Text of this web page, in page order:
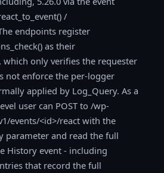
/
endpoints register
as their
which only verifies the requester
not enforce the per-logger
applied by Log_Query. As a
user can POST to /wp-
events/<id>/react with the
parameter and read the full
History event - including
that record the full